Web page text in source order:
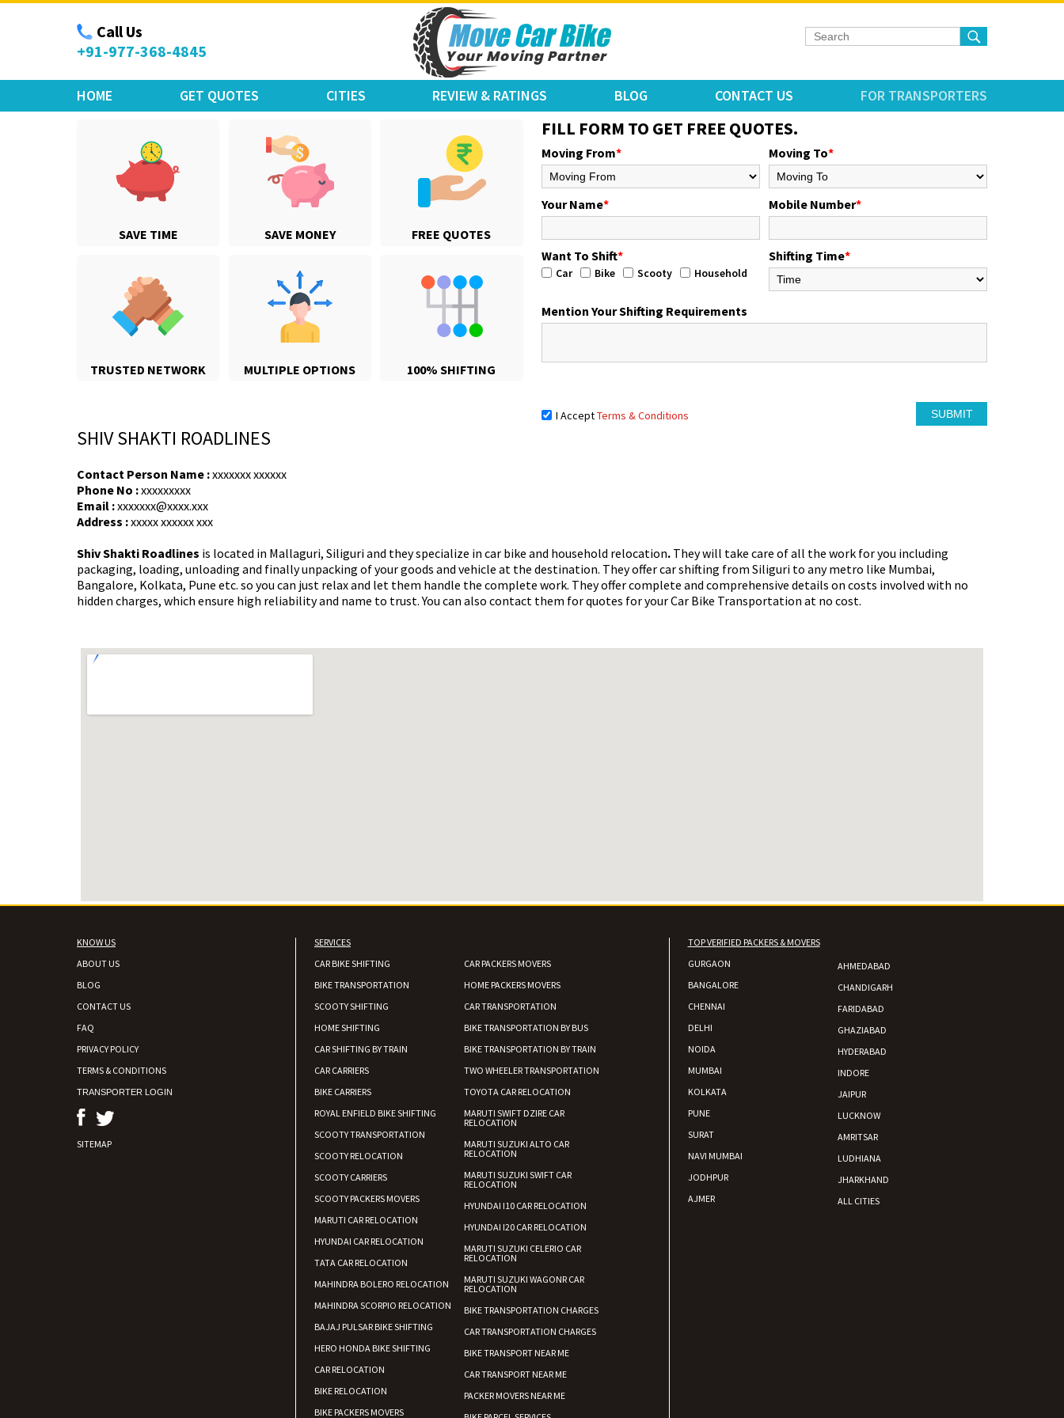
Call Us
+91-977-368-4845
Move Car Bike
HOME GET QUOTES CITIES REVIEW & RATINGS BLOG CONTACT US FOR TRANSPORTERS
SAVE TIME SAVE MONEY FREE QUOTES
TRUSTED NETWORK MULTIPLE OPTIONS 100% SHIFTING
FILL FORM TO GET FREE QUOTES.
Moving From* Moving To*
Your Name* Mobile Number*
Want To Shift*
Car Bike Scooty Household
Shifting Time*
Mention Your Shifting Requirements
I AcceptTerms & Conditions
SHIV SHAKTI ROADLINES
Contact Person Name :xxxxxxx xxxxxx
Phone No :xxxxxxxxx
Email :xxxxxxx@xxxx.xxx
Address :xxxxx xxxxxx xxx
Shiv Shakti Roadlines is located in Mallaguri, Siliguri and they specialize in car bike and household relocation. They will take care of all the work for you including
packaging, loading, unloading and finally unpacking of your goods and vehicle at the destination. They offer car shifting from Siliguri to any metro like Mumbai,
Bangalore, Kolkata, Pune etc. so you can just relax and let them handle the complete work. They offer complete and comprehensive details on costs involved with no
hidden charges, which ensure high reliability and name to trust. You can also contact them for quotes for your Car Bike Transportation at no cost.
KNOW US
ABOUT US
BLOG
CONTACT US
FAQ
PRIVACY POLICY
TERMS & CONDITIONS
TRANSPORTER LOGIN
SITEMAP
SERVICES
CAR BIKE SHIFTING
BIKE TRANSPORTATION
SCOOTY SHIFTING
HOME SHIFTING
CAR SHIFTING BY TRAIN
CAR CARRIERS
BIKE CARRIERS
ROYAL ENFIELD BIKE SHIFTING
SCOOTY TRANSPORTATION
SCOOTY RELOCATION
SCOOTY CARRIERS
SCOOTY PACKERS MOVERS
MARUTI CAR RELOCATION
HYUNDAI CAR RELOCATION
TATA CAR RELOCATION
MAHINDRA BOLERO RELOCATION
MAHINDRA SCORPIO RELOCATION
BAJAJ PULSAR BIKE SHIFTING
HERO HONDA BIKE SHIFTING
CAR RELOCATION
BIKE RELOCATION
BIKE PACKERS MOVERS
CAR PACKERS MOVERS
HOME PACKERS MOVERS
CAR TRANSPORTATION
BIKE TRANSPORTATION BY BUS
BIKE TRANSPORTATION BY TRAIN
TWO WHEELER TRANSPORTATION
TOYOTA CAR RELOCATION
MARUTI SWIFT DZIRE CAR
RELOCATION
MARUTI SUZUKI ALTO CAR
RELOCATION
MARUTI SUZUKI SWIFT CAR
RELOCATION
HYUNDAI I10 CAR RELOCATION
HYUNDAI I20 CAR RELOCATION
MARUTI SUZUKI CELERIO CAR
RELOCATION
MARUTI SUZUKI WAGONR CAR
RELOCATION
BIKE TRANSPORTATION CHARGES
CAR TRANSPORTATION CHARGES
BIKE TRANSPORT NEAR ME
CAR TRANSPORT NEAR ME
PACKER MOVERS NEAR ME
TOP VERIFIED PACKERS & MOVERS
GURGAON
BANGALORE
CHENNAI
DELHI
NOIDA
MUMBAI
KOLKATA
PUNE
SURAT
NAVI MUMBAI
JODHPUR
AJMER
AHMEDABAD
CHANDIGARH
FARIDABAD
GHAZIABAD
HYDERABAD
INDORE
JAIPUR
LUCKNOW
AMRITSAR
LUDHIANA
JHARKHAND
ALL CITIES